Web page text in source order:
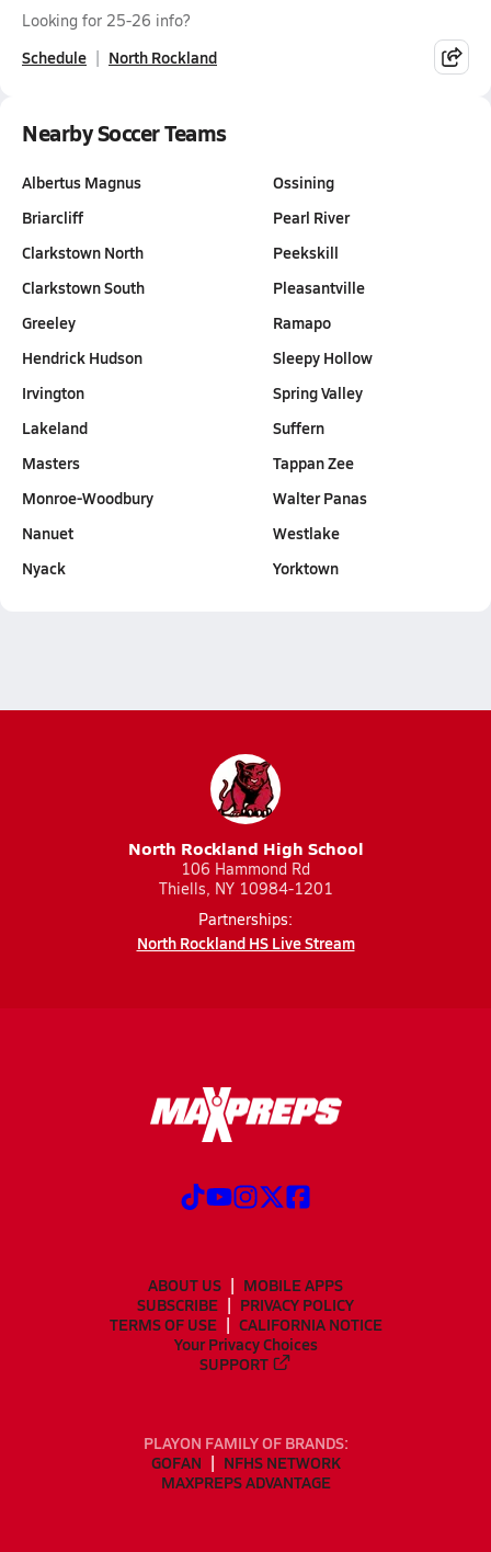
Looking for 25-26 info?
Schedule North Rockland
Nearby Soccer Teams
Albertus Magnus
Briarcliff
Clarkstown North
Clarkstown South
Greeley
Hendrick Hudson
Irvington
Lakeland
Masters
Monroe-Woodbury
Nanuet
Nyack
Ossining
Pearl River
Peekskill
Pleasantville
Ramapo
Sleepy Hollow
Spring Valley
Suffern
Tappan Zee
Walter Panas
Westlake
Yorktown
North Rockland High School
106 Hammond Rd
Thiells, NY 10984-1201
Partnerships:
North Rockland HS Live Stream
ABOUT US
MOBILE APPS
SUBSCRIBE
PRIVACY POLICY
TERMS OF USE
CALIFORNIA NOTICE
Your Privacy Choices
SUPPORT
PLAYON FAMILY OF BRANDS:
GOFAN
NFHS NETWORK
MAXPREPS ADVANTAGE